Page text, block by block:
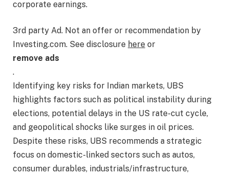
corporate earnings.
3rd party Ad. Not an offer or recommendation by
Investing.com. See disclosure here or
remove ads
.
Identifying key risks for Indian markets, UBS
highlights factors such as political instability during
elections, potential delays in the US rate-cut cycle,
and geopolitical shocks like surges in oil prices.
Despite these risks, UBS recommends a strategic
focus on domestic-linked sectors such as autos,
consumer durables, industrials/infrastructure,